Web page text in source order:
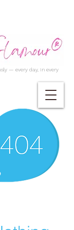
— every day, in every